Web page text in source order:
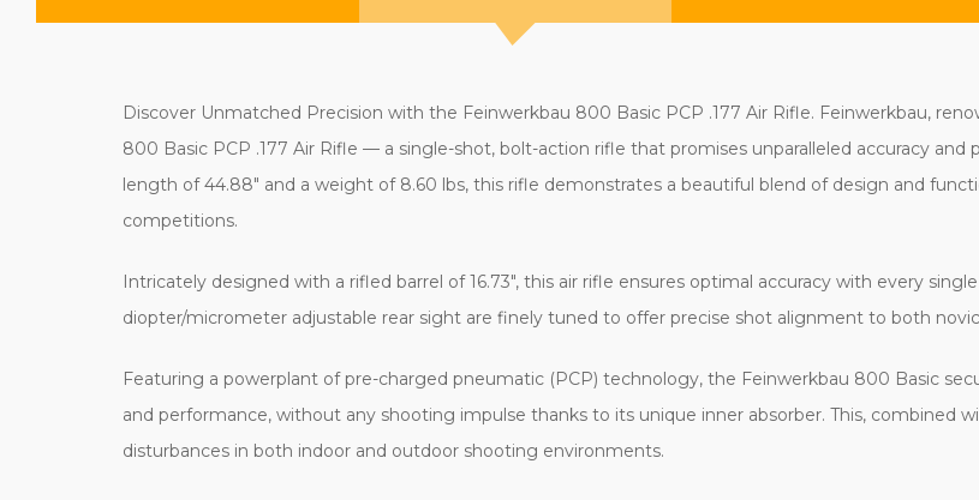
Discover Unmatched Precision with the Feinwerkbau 800 Basic PCP .177 Air Rifle. Feinwerkbau,
800 Basic PCP .177 Air Rifle — a single-shot, bolt-action rifle that promises unparalleled accuracy
length of 44.88" and a weight of 8.60 lbs, this rifle demonstrates a beautiful blend of design and
competitions.
Intricately designed with a rifled barrel of 16.73", this air rifle ensures optimal accuracy with every
diopter/micrometer adjustable rear sight are finely tuned to offer precise shot alignment to both
Featuring a powerplant of pre-charged pneumatic (PCP) technology, the Feinwerkbau 800 Basic
and performance, without any shooting impulse thanks to its unique inner absorber. This, combined
disturbances in both indoor and outdoor shooting environments.